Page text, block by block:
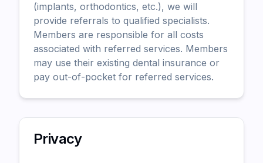
(implants, orthodontics, etc.), we will
provide referrals to qualified specialists.
Members are responsible for all costs
associated with referred services. Members
may use their existing dental insurance or
pay out-of-pocket for referred services.
Privacy